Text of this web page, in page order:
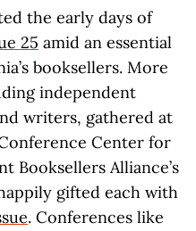
the early days of
25 amid an essential
booksellers. More
independent
writers, gathered at
Center for
Booksellers Alliance’s
gifted each with
. Conferences like